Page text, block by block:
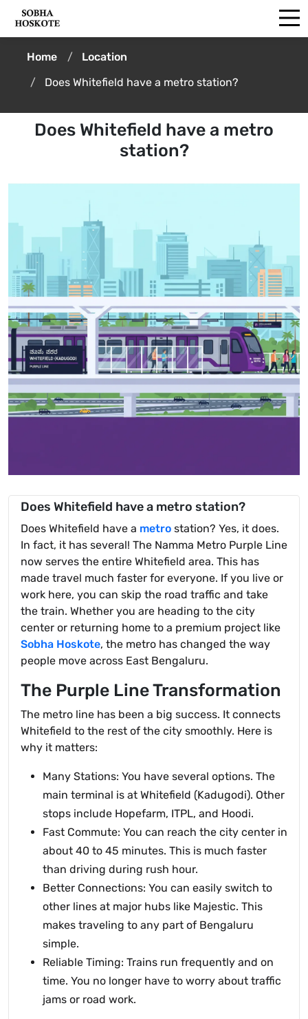
Home
Location
Does Whitefield have a metro station?
Does Whitefield have a metro
station?
Does Whitefield have a metro station?
Does Whitefield have a metro station? Yes, it does.
In fact, it has several! The Namma Metro Purple Line
now serves the entire Whitefield area. This has
made travel much faster for everyone. If you live or
work here, you can skip the road traffic and take
the train. Whether you are heading to the city
center or returning home to a premium project like
Sobha Hoskote, the metro has changed the way
people move across East Bengaluru.
The Purple Line Transformation
The metro line has been a big success. It connects
Whitefield to the rest of the city smoothly. Here is
why it matters:
Many Stations: You have several options. The
main terminal is at Whitefield (Kadugodi). Other
stops include Hopefarm, ITPL, and Hoodi.
Fast Commute: You can reach the city center in
about 40 to 45 minutes. This is much faster
than driving during rush hour.
Better Connections: You can easily switch to
other lines at major hubs like Majestic. This
makes traveling to any part of Bengaluru
simple.
Reliable Timing: Trains run frequently and on
time. You no longer have to worry about traffic
jams or road work.